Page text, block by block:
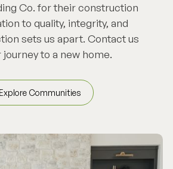
Co. for their construction
to quality, integrity, and
sets us apart. Contact us
to a new home.
Explore Communities
Communities